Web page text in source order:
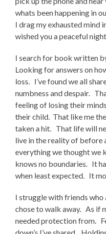
whats been happening in
I drag my exhausted mind
wished you a peaceful
I search for book written
Looking for answers on
loss. I’ve found we all
numbness and despair.
feeling of losing their
their child. That like me
taken a hit. That life will
live in the reality of before
everything we thought we
knows no boundaries. It
when least expected. It
I struggle with friends
chose to walk away. As if
needed protection from.